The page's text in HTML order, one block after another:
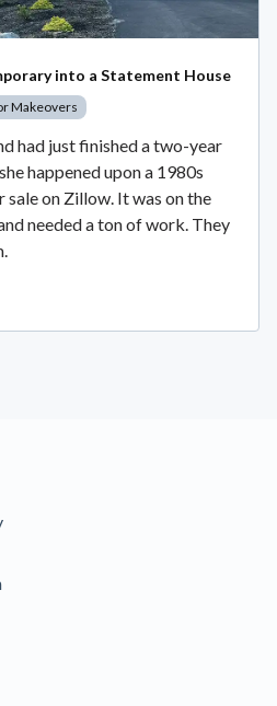
into a Statement House
Makeovers
had just finished a two-year
happened upon a 1980s
on Zillow. It was on the
needed a ton of work. They